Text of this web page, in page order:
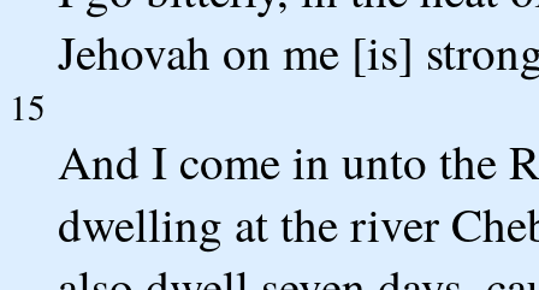
Jehovah on me [is]
15
And I come in unto the
dwelling at the river